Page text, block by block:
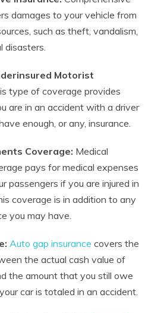
damages to your vehicle from
such as theft, vandalism,
disasters.
Motorist
type of coverage provides
are in an accident with a driver
enough, or any, insurance.
Coverage: Medical
pays for medical expenses
passengers if you are injured in
coverage is in addition to any
you may have.
Auto gap insurance covers the
the actual cash value of
the amount that you still owe
car is totaled in an accident.